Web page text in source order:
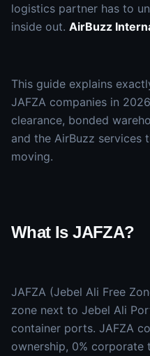
logistics partner has to
inside out. AirBuzz
This guide explains
JAFZA companies in
clearance, bonded
and the AirBuzz services
moving.
What Is JAFZA?
JAFZA (Jebel Ali Free
zone next to Jebel Ali
container ports. JAFZA
ownership, 0%